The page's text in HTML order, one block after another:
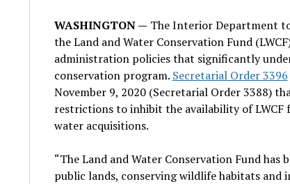
WASHINGTON — The Interior Department
the Land and Water Conservation Fund
administration policies that significantly
conservation program. Secretarial Order 3396
November 9, 2020 (Secretarial Order 3388)
restrictions to inhibit the availability of LWCF
water acquisitions.
“The Land and Water Conservation Fund
public lands, conserving wildlife habitats and